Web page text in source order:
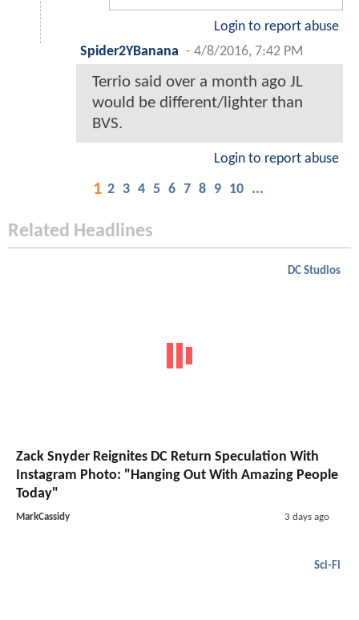
Login to report abuse
Spider2YBanana - 4/8/2016, 7:42 PM
Terrio said over a month ago JL
would be different/lighter than
BVS.
Login to report abuse
1 2 3 4 5 6 7 8 9 10 ...
Related Headlines
DC Studios
Zack Snyder Reignites DC Return Speculation With
Instagram Photo: "Hanging Out With Amazing People
Today"
MarkCassidy 3 days ago
Sci-Fi